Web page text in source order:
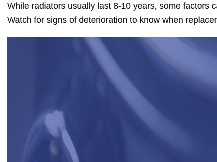
While radiators usually last 8-10 years, some factors
Watch for signs of deterioration to know when